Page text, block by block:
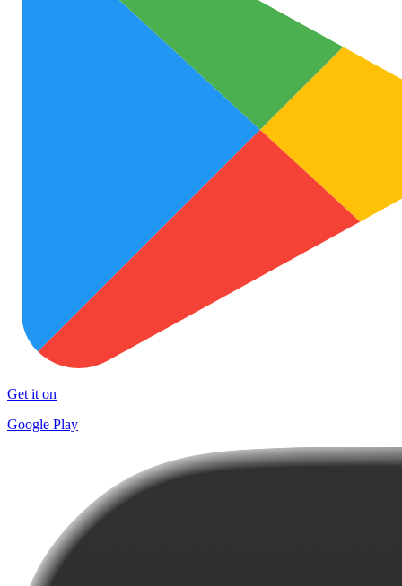
Get it on
Google Play